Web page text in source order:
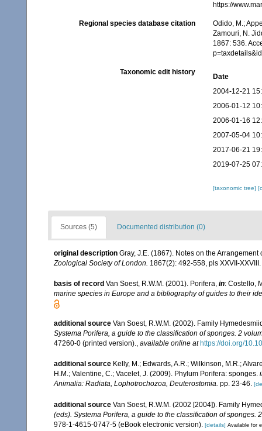
https://
Regional species database citation
Odido, M.;
Zamouri, N.
1867: 536.
Taxonomic edit history
Date
2004-12-21
2006-01-12
2006-01-16
2007-05-04
2017-06-21
2019-07-25
[taxonomic tree]
Sources (5) Documented distribution (0)
original description Gray, J.E. (1867). Notes on the
Zoological Society of London. 1867(2): 492-558, pls XXVII-XXVIII.
basis of record Van Soest, R.W.M. (2001). Porifera, in: Costello,
marine species in Europe and a bibliography of guides to their
additional source Van Soest, R.W.M. (2002). Family
Systema Porifera, a guide to the classification of sponges. 2
47260-0 (printed version)., available online at https://doi.org/
additional source Kelly, M.; Edwards, A.R.; Wilkinson, M.R.;
H.M.; Valentine, C.; Vacelet, J. (2009). Phylum Porifera: sponges.
Animalia: Radiata, Lophotrochozoa, Deuterostomia. pp. 23-46.
additional source Van Soest, R.W.M. (2002 [2004]). Family
(eds). Systema Porifera, a guide to the classification of sponges.
978-1-4615-0747-5 (eBook electronic version). [details] Available for